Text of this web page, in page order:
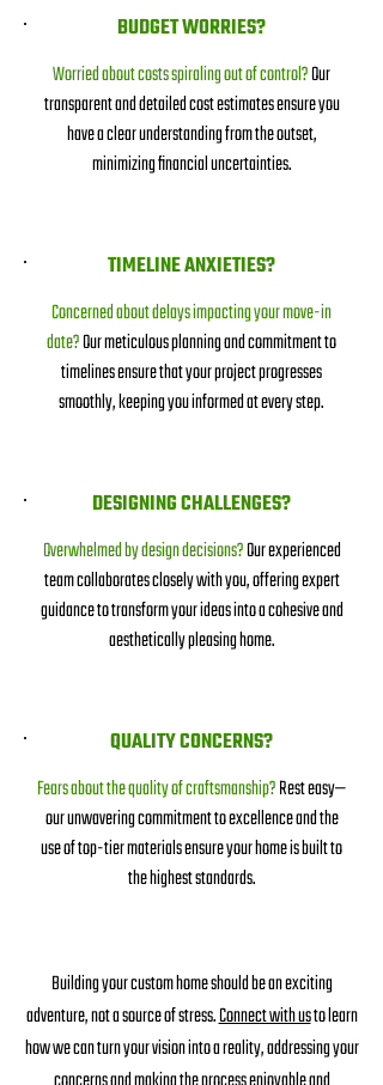
BUDGET WORRIES?
Worried about costs spiraling out of control?Our
transparent and detailed cost estimates ensure you
have a clear understanding from the outset,
minimizing financial uncertainties.
TIMELINE ANXIETIES?
Concerned about delays impacting your move-in
date?Our meticulous planning and commitment to
timelines ensure that your project progresses
smoothly, keeping you informed at every step.
DESIGNING CHALLENGES?
Overwhelmed by design decisions?Our experienced
team collaborates closely with you, offering expert
guidance to transform your ideas into a cohesive and
aesthetically pleasing home.
QUALITY CONCERNS?
Fears about the quality of craftsmanship?Rest easy—
our unwavering commitment to excellence and the
use of top-tier materials ensure your home is built to
the highest standards.
Building your custom home should be an exciting
adventure, not a source of stress.Connect with usto learn
how we can turn your vision into a reality, addressing your